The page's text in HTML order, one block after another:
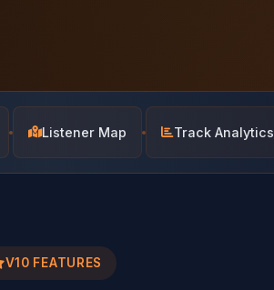
Listener Map Track Analytics
V10 FEATURES